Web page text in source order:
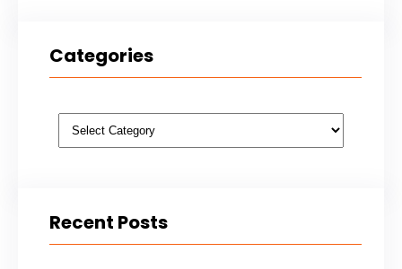
Categories
Categories
Recent Posts